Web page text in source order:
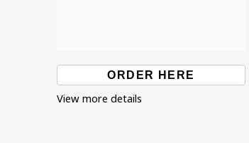
ORDER HERE
View more details